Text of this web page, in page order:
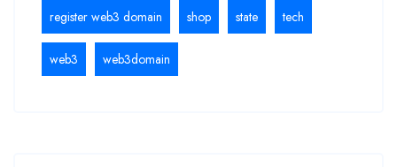
register web3 domain shop state tech
web3 web3domain